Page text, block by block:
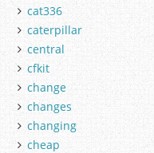
cat336
caterpillar
central
cfkit
change
changes
changing
cheap